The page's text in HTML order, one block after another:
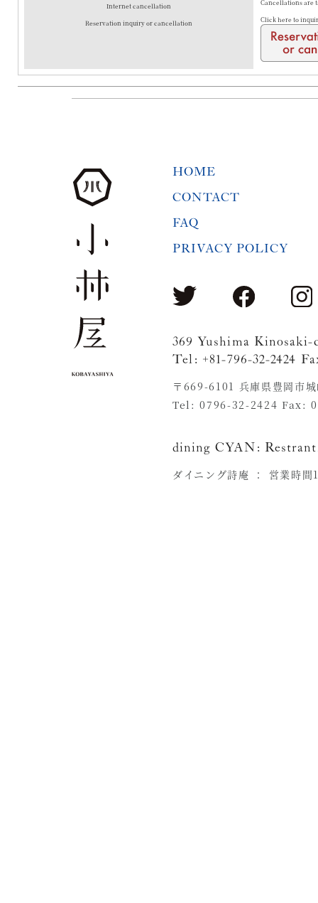
Internet cancellation
Cancellations are
Reservation inquiry or cancellation Click here to
HOME
CONTACT
FAQ
PRIVACY POLICY
369 Yushima Kinosaki-
Tel: +81-796-32-2424
〒669-6101 兵庫県豊岡市
Tel: 0796-32-2424 Fax:
dining CYAN:
ダイニング詩庵 ： 営業時